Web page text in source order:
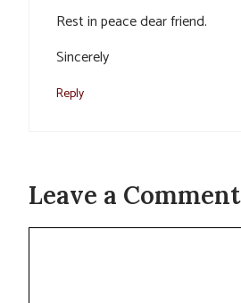
Rest in peace dear friend.
Sincerely
Reply
Leave a Comment